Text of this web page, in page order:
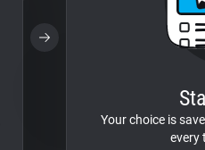
Your choice is
every